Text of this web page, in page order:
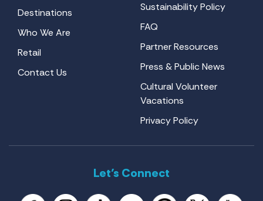
Destinations
Who We Are
Retail
Contact Us
Sustainability Policy
FAQ
Partner Resources
Press & Public News
Cultural Volunteer
Vacations
Privacy Policy
Let’s Connect